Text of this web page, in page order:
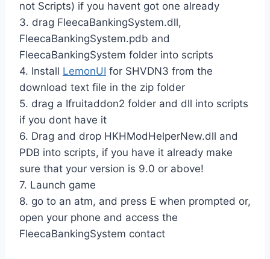
not Scripts) if you havent got one already
3. drag FleecaBankingSystem.dll,
FleecaBankingSystem.pdb and
FleecaBankingSystem folder into scripts
4. Install LemonUI for SHVDN3 from the
download text file in the zip folder
5. drag a Ifruitaddon2 folder and dll into scripts
if you dont have it
6. Drag and drop HKHModHelperNew.dll and
PDB into scripts, if you have it already make
sure that your version is 9.0 or above!
7. Launch game
8. go to an atm, and press E when prompted or,
open your phone and access the
FleecaBankingSystem contact